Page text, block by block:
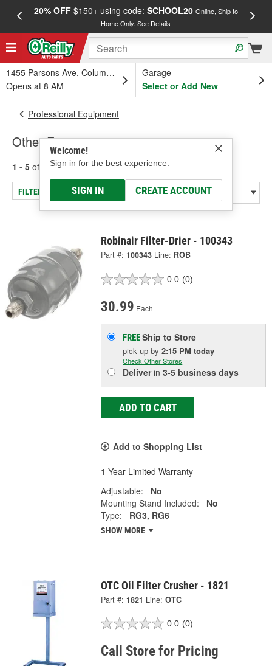
20% OFF$150+ using code: SCHOOL20 Online, Ship to
Home Only.See Details
1455 Parsons Ave, Columbus, OH
Opens at 8 AM
Garage
Select or Add New
Welcome!
Sign in for the best experience.
SIGN IN CREATE ACCOUNT
Professional Equipment
Other Equipment
1 - 5 of results for Other Equipment
FILTER/REFINE
Robinair Filter-Drier - 100343
Part #: 100343 Line: ROB
0.0 (0)
30.99 Each
FREEShip to Store
pick upby2:15 PM today
Check Other Stores
Deliverin3-5 business days
ADD TO CART
Add to Shopping List
1 Year Limited Warranty
Adjustable:
No
Mounting Stand Included:
No
Type:
RG3, RG6
SHOW MORE
OTC Oil Filter Crusher - 1821
Part #: 1821 Line: OTC
0.0 (0)
Call Store for Pricing